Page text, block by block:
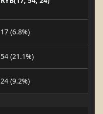
17 (6.8%)
54 (21.1%)
24 (9.2%)